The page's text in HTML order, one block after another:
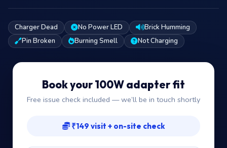
Charger Dead No Power LED
Brick Humming
Pin Broken
Burning Smell Not Charging
Book your 100W adapter fit
Free issue check included — we’ll be in touch shortly
₹149 visit + on-site check